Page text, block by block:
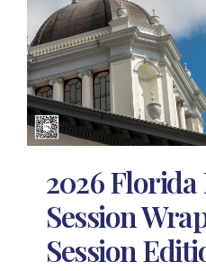
2026 Florida
Session
Session